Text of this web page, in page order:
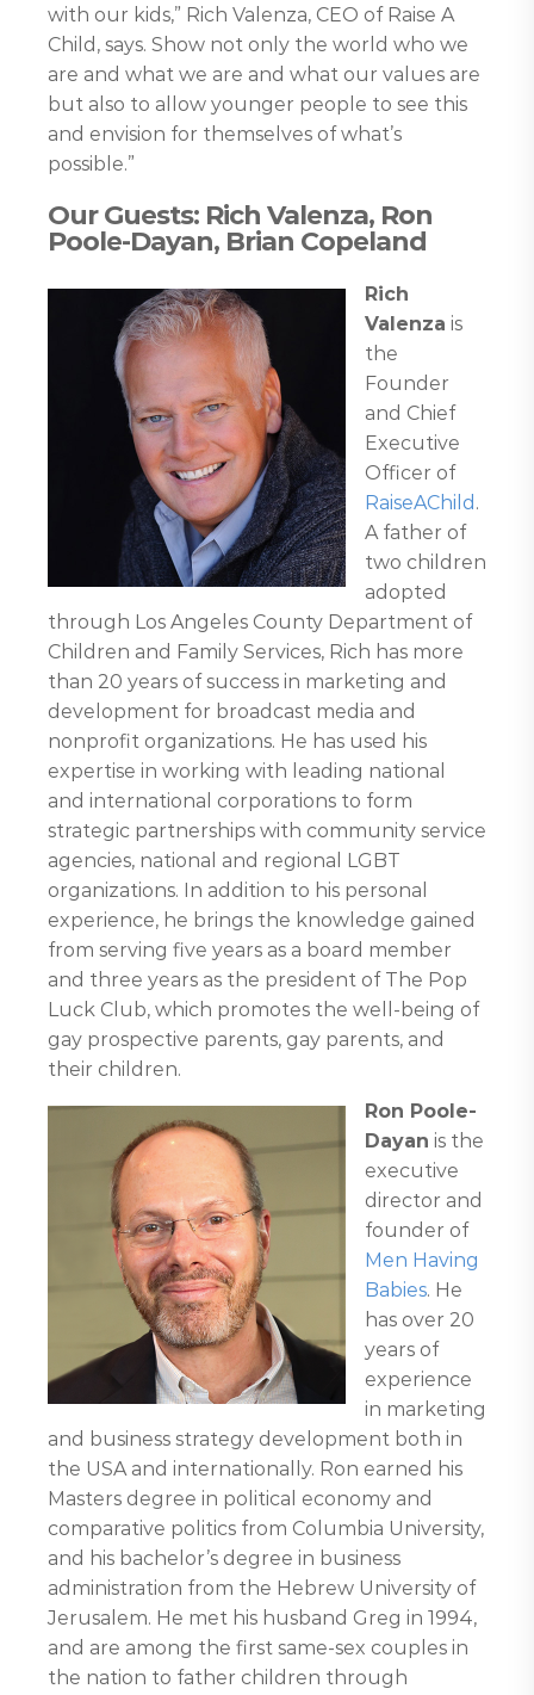
with our kids,” Rich Valenza, CEO of Raise A
Child, says. Show not only the world who we
are and what we are and what our values are
but also to allow younger people to see this
and envision for themselves of what’s
possible.”
Our Guests: Rich Valenza, Ron
Poole-Dayan, Brian Copeland
Rich
Valenza is
the
Founder
and Chief
Executive
Officer of
RaiseAChild .
A father of
two children
adopted
through Los Angeles County Department of
Children and Family Services, Rich has more
than 20 years of success in marketing and
development for broadcast media and
nonprofit organizations. He has used his
expertise in working with leading national
and international corporations to form
strategic partnerships with community service
agencies, national and regional LGBT
organizations. In addition to his personal
experience, he brings the knowledge gained
from serving five years as a board member
and three years as the president of The Pop
Luck Club, which promotes the well-being of
gay prospective parents, gay parents, and
their children.
Ron Poole-
Dayan is the
executive
director and
founder of
Men Having
Babies. He
has over 20
years of
experience
in marketing
and business strategy development both in
the USA and internationally. Ron earned his
Masters degree in political economy and
comparative politics from Columbia University,
and his bachelor’s degree in business
administration from the Hebrew University of
Jerusalem. He met his husband Greg in 1994,
and are among the first same-sex couples in
the nation to father children through